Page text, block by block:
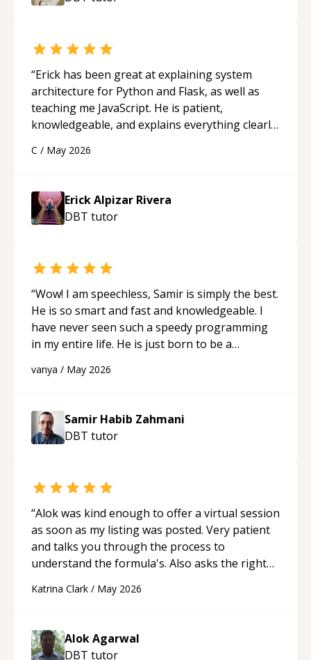
“Erick has been great at explaining system
architecture for Python and Flask, as well as
teaching me JavaScript. He is patient,
knowledgeable, and explains everything clearly
appreciated his teaching style and support.
C / May 2026
Erick Alpizar Rivera
DBT tutor
“Wow! I am speechless, Samir is simply the best.
He is so smart and fast and knowledgeable. I
have never seen such a speedy programming
in my entire life. He is just born to be a
support!“
vanya / May 2026
Samir Habib Zahmani
DBT tutor
“Alok was kind enough to offer a virtual session
as soon as my listing was posted. Very patient
and talks you through the process to
understand the formula's. Also asks the right
able to pick up on a quick solution and he got
thank you!
Katrina Clark / May 2026
Alok Agarwal
DBT tutor